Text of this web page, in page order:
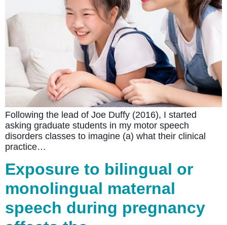
Following the lead of Joe Duffy (2016), I started
asking graduate students in my motor speech
disorders classes to imagine (a) what their clinical
practice…
Exposure to bilingual or
monolingual maternal
speech during pregnancy